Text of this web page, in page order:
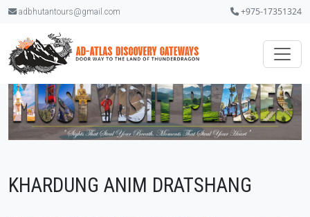
adbhutantours@gmail.com +975-17351324
KHARDUNG ANIM DRATSHANG